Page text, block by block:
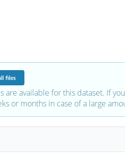
files
are available for this dataset. If
or months in case of a large